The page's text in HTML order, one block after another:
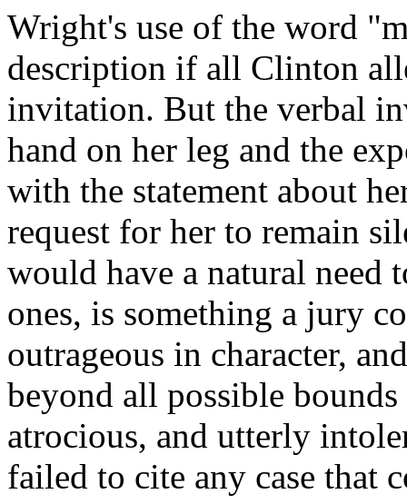
Wright's use of the word
description if all Clinton
invitation. But the verbal
hand on her leg and the
with the statement about
request for her to remain
would have a natural need
ones, is something a jury
outrageous in character,
beyond all possible bounds
atrocious, and utterly
failed to cite any case that